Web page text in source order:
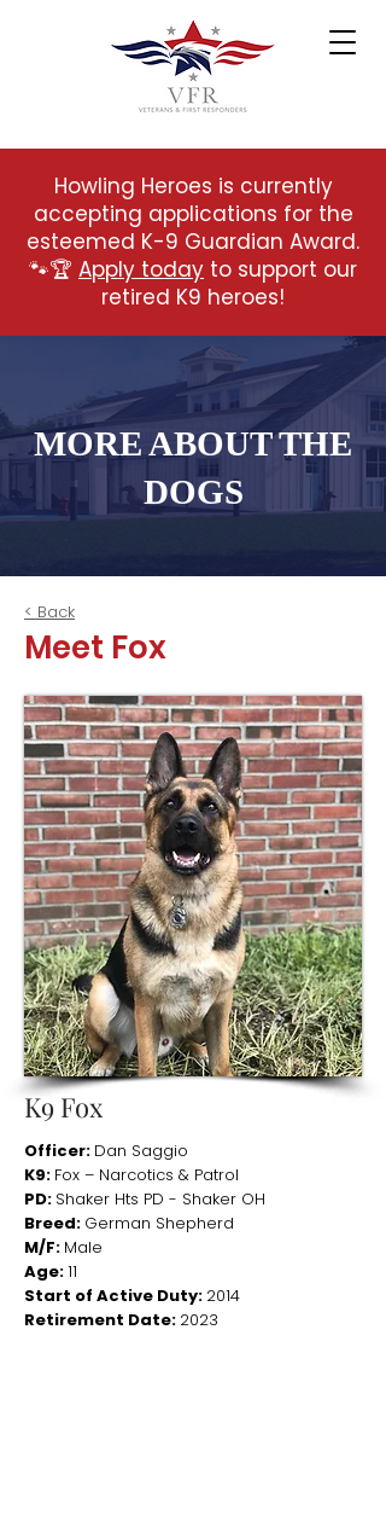
Howling Heroes is currently
accepting applications for the
esteemed K-9 Guardian Award.
🐾🏆 Apply today to support our
retired K9 heroes!
MORE ABOUT THE
DOGS
< Back
Meet Fox
K9 Fox
Officer: Dan Saggio
K9: Fox – Narcotics & Patrol
PD: Shaker Hts PD - Shaker OH
Breed: German Shepherd
M/F: Male
Age:11
Start of Active Duty: 2014
Retirement Date: 2023